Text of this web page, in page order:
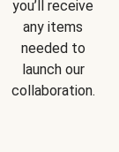
you’ll receive
any items
needed to
launch our
collaboration.